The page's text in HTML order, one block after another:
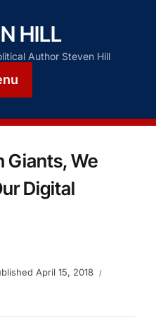
HILL
Author Steven Hill
Giants, We
Digital
April 15, 2018